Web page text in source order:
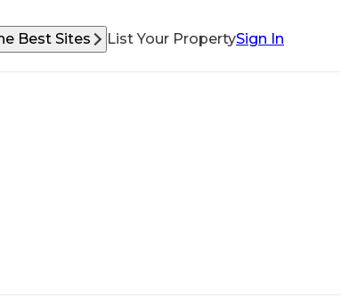
Best Sites List Your PropertySign In